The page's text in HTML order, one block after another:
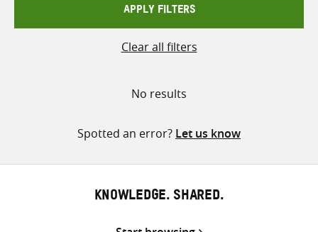
APPLY FILTERS
Clear all filters
No results
Spotted an error? Let us know
KNOWLEDGE. SHARED.